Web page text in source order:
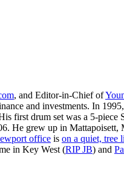
, and Editor-in-Chief of
and investments. In
first drum set was a 5-
He grew up in
office is on a quiet, tree
in Key West (RIP JB) and